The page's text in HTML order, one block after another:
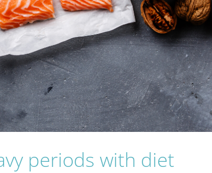
periods with diet